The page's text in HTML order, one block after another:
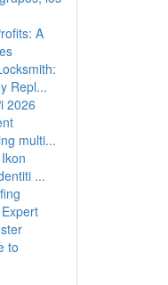
A
Repl...
2026
multi...
...
to